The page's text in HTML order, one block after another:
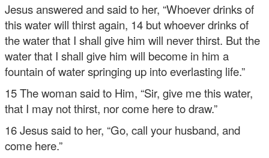
Jesus answered and said to her, “Whoever drinks of
this water will thirst again, 14 but whoever drinks of
the water that I shall give him will never thirst. But the
water that I shall give him will become in him a
fountain of water springing up into everlasting life.”
15 The woman said to Him, “Sir, give me this water,
that I may not thirst, nor come here to draw.”
16 Jesus said to her, “Go, call your husband, and
come here.”